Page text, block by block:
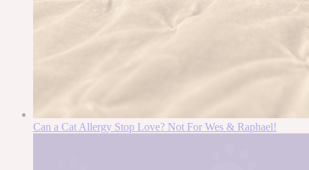
Can a Cat Allergy Stop Love? Not For Wes & Raphael!